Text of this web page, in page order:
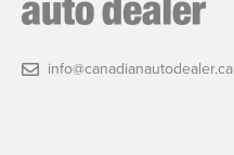
info@canadianautodealer.ca